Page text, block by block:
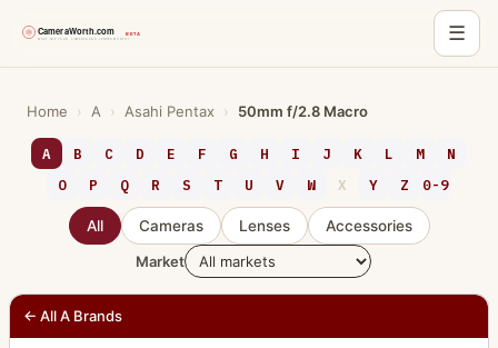
☰
content
Home › A › Asahi Pentax › 50mm f/2.8 Macro
A B C D E F G H I J K L M
N
O
P Q R S T U V W X Y Z 0-9
All Cameras Lenses
Accessories
Market
← All A Brands